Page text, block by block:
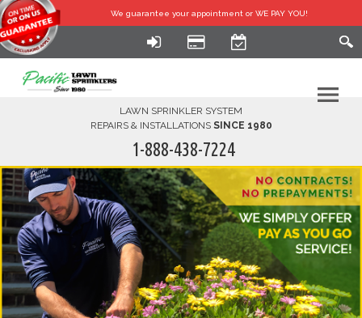
We guarantee your appointment or WE PAY YOU!
LAWN SPRINKLER SYSTEM
REPAIRS & INSTALLATIONS SINCE 1980
1-888-438-7224
HOME
SERVICES
FINANCING
FAQ-DIY